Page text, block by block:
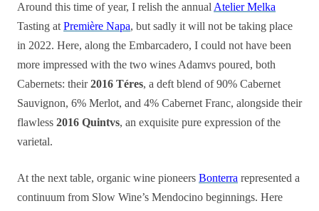
Around this time of year, I relish the annual Atelier Melka
Tasting at Première Napa, but sadly it will not be taking place
in 2022. Here, along the Embarcadero, I could not have been
more impressed with the two wines Adamvs poured, both
Cabernets: their2016 Téres, a deft blend of 90% Cabernet
Sauvignon, 6% Merlot, and 4% Cabernet Franc, alongside their
flawless 2016 Quintvs, an exquisite pure expression of the
varietal.
At the next table, organic wine pioneers Bonterra represented a
continuum from Slow Wine’s Mendocino beginnings. Here